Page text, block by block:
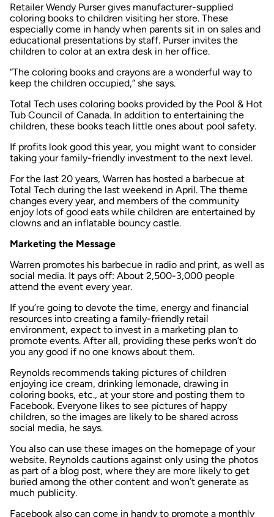
Retailer Wendy Purser gives manufacturer-supplied
coloring books to children visiting her store. These
especially come in handy when parents sit in on sales and
educational presentations by staff. Purser invites the
children to color at an extra desk in her office.
“The coloring books and crayons are a wonderful way to
keep the children occupied,” she says.
Total Tech uses coloring books provided by the Pool & Hot
Tub Council of Canada. In addition to entertaining the
children, these books teach little ones about pool safety.
If profits look good this year, you might want to consider
taking your family-friendly investment to the next level.
For the last 20 years, Warren has hosted a barbecue at
Total Tech during the last weekend in April. The theme
changes every year, and members of the community
enjoy lots of good eats while children are entertained by
clowns and an inflatable bouncy castle.
Marketing the Message
Warren promotes his barbecue in radio and print, as well as
social media. It pays off: About 2,500-3,000 people
attend the event every year.
If you’re going to devote the time, energy and financial
resources into creating a family-friendly retail
environment, expect to invest in a marketing plan to
promote events. After all, providing these perks won’t do
you any good if no one knows about them.
Reynolds recommends taking pictures of children
enjoying ice cream, drinking lemonade, drawing in
coloring books, etc., at your store and posting them to
Facebook. Everyone likes to see pictures of happy
children, so the images are likely to be shared across
social media, he says.
You also can use these images on the homepage of your
website. Reynolds cautions against only using the photos
as part of a blog post, where they are more likely to get
buried among the other content and won’t generate as
much publicity.
Facebook also can come in handy to promote a monthly